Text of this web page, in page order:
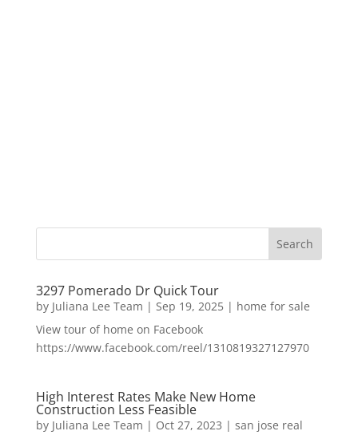
3297 Pomerado Dr Quick Tour
by Juliana Lee Team | Sep 19, 2025| home for sale
View tour of home on Facebook
https://www.facebook.com/reel/1310819327127970
High Interest Rates Make New Home
Construction Less Feasible
by Juliana Lee Team | Oct 27, 2023 | san jose real